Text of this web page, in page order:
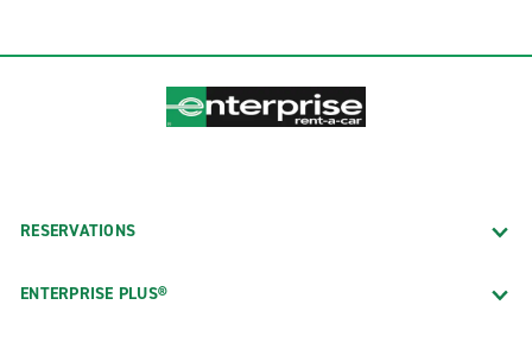
RESERVATIONS
ENTERPRISE PLUS®